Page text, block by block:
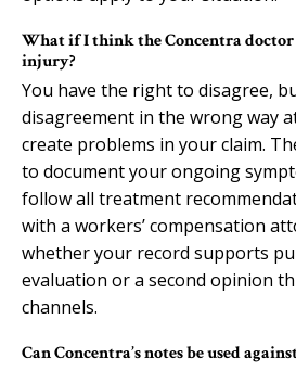
What if I think the Concentra
injury?
You have the right to disagree,
disagreement in the wrong way
create problems in your claim.
to document your ongoing
follow all treatment
with a workers’ compensation
whether your record supports
evaluation or a second opinion
channels.
Can Concentra’s notes be used